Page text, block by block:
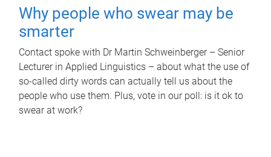
Why people who swear may be
smarter
Contact spoke with Dr Martin Schweinberger – Senior
Lecturer in Applied Linguistics – about what the use of
so-called dirty words can actually tell us about the
people who use them. Plus, vote in our poll: is it ok to
swear at work?